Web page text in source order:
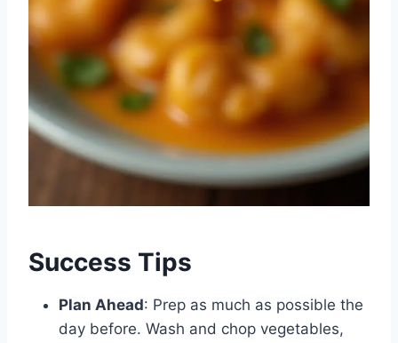
Success Tips
Plan Ahead: Prep as much as possible the
day before. Wash and chop vegetables,